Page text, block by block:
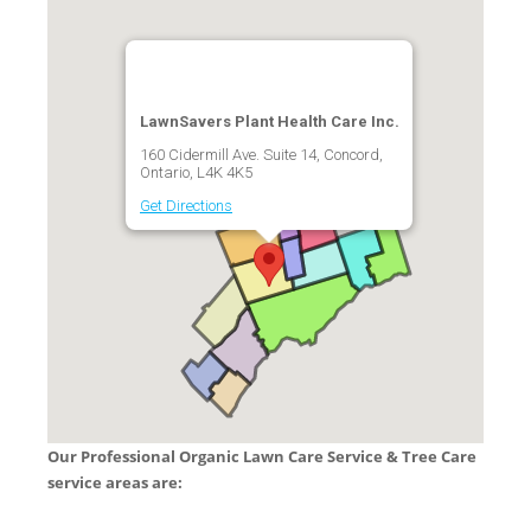
LawnSavers Plant Health Care Inc.
160 Cidermill Ave. Suite 14, Concord,
Ontario, L4K 4K5
Get Directions
Our Professional Organic Lawn Care Service & Tree Care
service areas are: